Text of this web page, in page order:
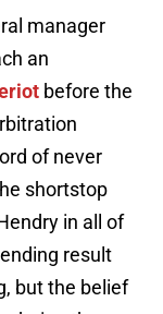
manager
an
before the
of never
shortstop
in all of
result
but the belief